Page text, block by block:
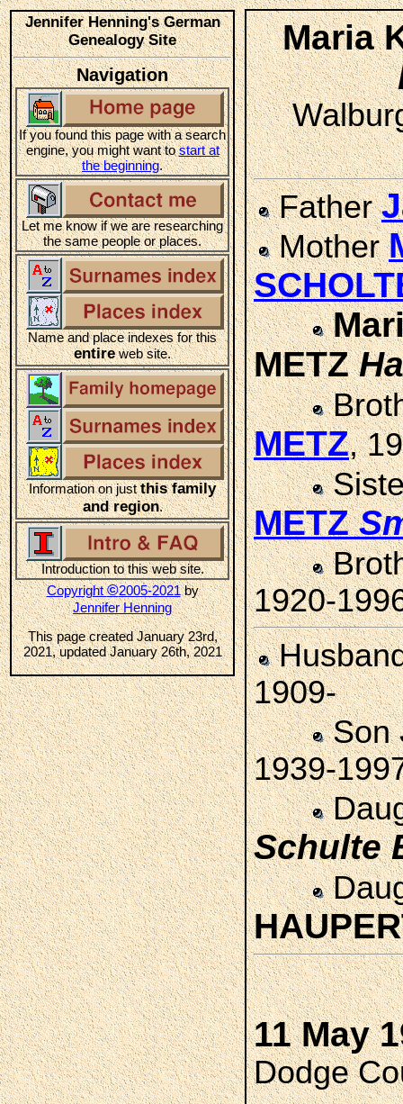
Jennifer Henning's German
Genealogy Site
Navigation
If you found this page with a search
engine, you might want tostart at
the beginning.
Let me know if we are researching
the same people or places.
Name and place indexes for this
entireweb site.
Information on justthis family
and region.
Introduction to this web site.
Copyright©2005-2021by
Jennifer Henning
This page created January 23rd,
2021, updated January 26th, 2021
Maria
Father
Mother
METZ
METZ,
METZ
1920-
1909-
Son
1939-
Schulte
11 May
Dodge